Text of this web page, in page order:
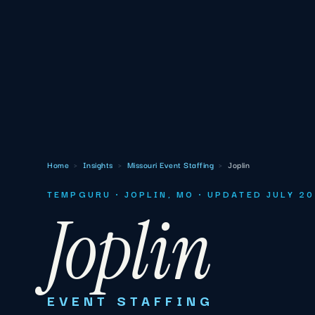
Home › Insights › Missouri Event Staffing › Joplin
TEMPGURU · JOPLIN, MO · UPDATED JULY
Joplin
EVENT STAFFING